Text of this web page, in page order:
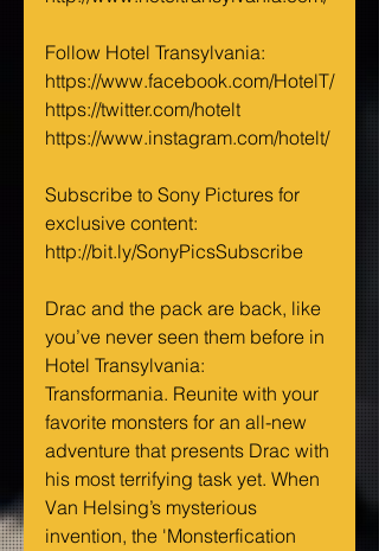
Follow Hotel Transylvania:
https://www.facebook.com/HotelT/
https://twitter.com/hotelt
https://www.instagram.com/hotelt/
Subscribe to Sony Pictures for
exclusive content:
http://bit.ly/SonyPicsSubscribe
Drac and the pack are back, like
you’ve never seen them before in
Hotel Transylvania:
Transformania. Reunite with your
favorite monsters for an all-new
adventure that presents Drac with
his most terrifying task yet. When
Van Helsing’s mysterious
invention, the 'Monsterfication